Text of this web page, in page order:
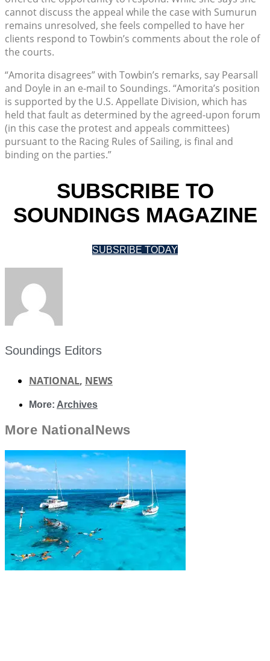
cannot discuss the appeal while the case with Sumurun
remains unresolved, she feels compelled to have her
clients respond to Towbin’s comments about the role of
the courts.
“Amorita disagrees” with Towbin’s remarks, say Pearsall
and Doyle in an e-mail to Soundings. “Amorita’s position
is supported by the U.S. Appellate Division, which has
held that fault as determined by the agreed-upon forum
(in this case the protest and appeals committees)
pursuant to the Racing Rules of Sailing, is final and
binding on the parties.”
SUBSCRIBE TO
SOUNDINGS MAGAZINE
SUBSRIBE TODAY
Soundings Editors
NATIONAL, NEWS
More: Archives
More NationalNews